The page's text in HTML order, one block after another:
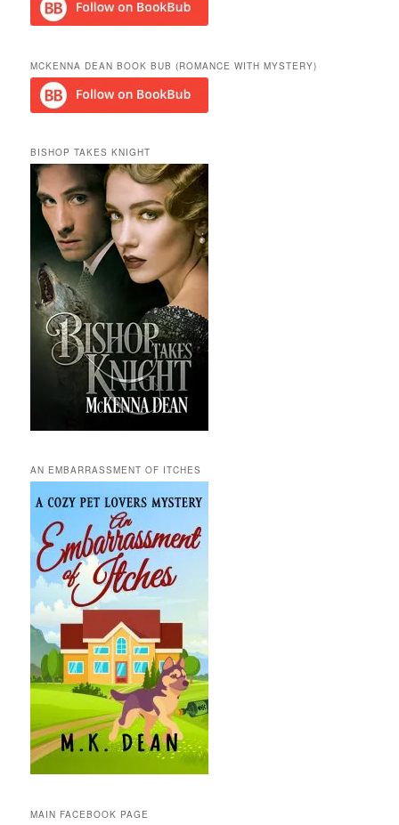
MCKENNA DEAN BOOK BUB (ROMANCE WITH MYSTERY)
BISHOP TAKES KNIGHT
AN EMBARRASSMENT OF ITCHES
MAIN FACEBOOK PAGE